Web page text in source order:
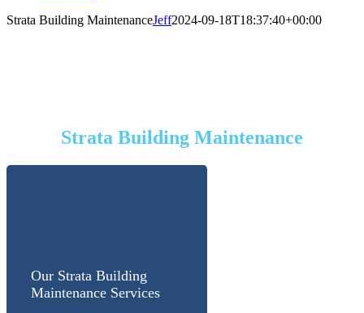
Strata Building MaintenanceJeff2024-09-18T18:37:40+00:00
Strata Building Maintenance
Our Strata Building
Maintenance Services